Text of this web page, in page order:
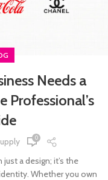
Needs a
Professional’s
0
a design; it’s the
Whether you own